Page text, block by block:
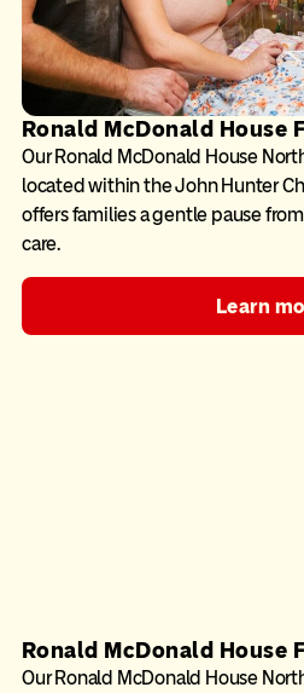
Ronald McDonald House
Our Ronald McDonald House
located within the John Hunter
offers families a gentle pause
care.
Learn
Ronald McDonald House
Our Ronald McDonald House